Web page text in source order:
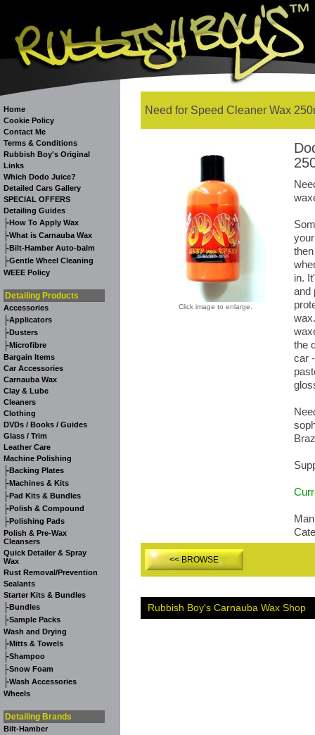
Home
Cookie Policy
Contact Me
Terms & Conditions
Rubbish Boy's Original
Links
Which Dodo Juice?
Detailed Cars Gallery
SPECIAL OFFERS
Detailing Guides
-How To Apply Wax
-What is Carnauba Wax
-Bilt-Hamber Auto-balm
-Gentle Wheel Cleaning
WEEE Policy
Detailing Products
Accessories
-Applicators
-Dusters
-Microfibre
Bargain Items
Car Accessories
Carnauba Wax
Clay & Lube
Cleaners
Clothing
DVDs / Books / Guides
Glass / Trim
Leather Care
Machine Polishing
-Backing Plates
-Machines & Kits
-Pad Kits & Bundles
-Polish & Compound
-Polishing Pads
Polish & Pre-Wax
Cleansers
Quick Detailer & Spray
Wax
Rust Removal/Prevention
Sealants
Starter Kits & Bundles
-Bundles
-Sample Packs
Wash and Drying
-Mitts & Towels
-Shampoo
-Snow Foam
-Wash Accessories
Wheels
Detailing Brands
Bilt-Hamber
Need for Speed Cleaner Wax
Click image to enlarge.
in.
and
the
car
<< BROWSE
Rubbish Boy's Carnauba Wax Shop